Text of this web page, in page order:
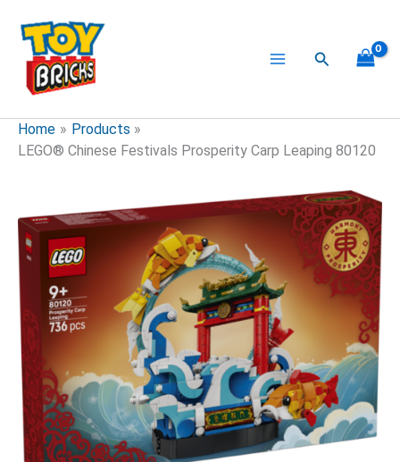
content
Search
Home
Products
LEGO® Chinese Festivals Prosperity Carp Leaping 80120
Chinese
Festivals
Prosperity
Carp
Leaping
80120
quantity